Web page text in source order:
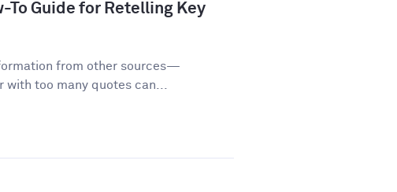
To Guide for Retelling Key
from other sources—
too many quotes can...